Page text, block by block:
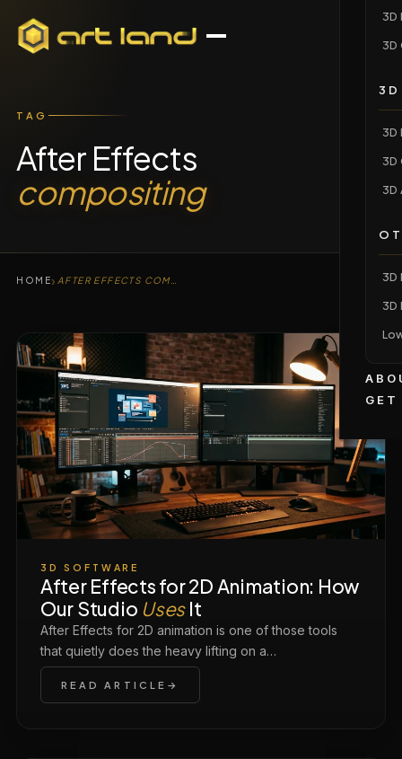
3D
3D
3D
3D
3D
3D
3D
GET
TAG
After Effects
compositing
HOME›
3D SOFTWARE
After Effects for 2D Animation: How
Our Studio UsesIt
After Effects for 2D animation is one of those tools
that quietly does the heavy lifting on a…
READ ARTICLE